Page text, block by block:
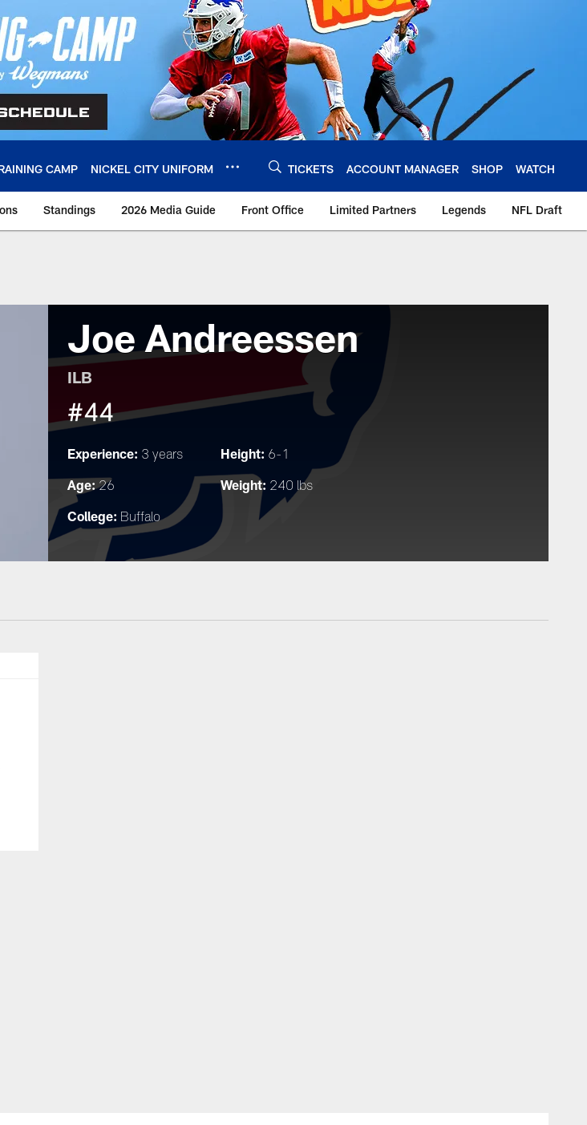
CAMP NICKEL CITY UNIFORM TICKETS ACCOUNT MANAGER SHOP WATCH
Standings 2026 Media Guide Front Office Limited Partners Legends NFL Draft
Joe Andreessen
ILB
#44
Experience: 3 years Height: 6-1
Age:26 Weight: 240 lbs
College: Buffalo